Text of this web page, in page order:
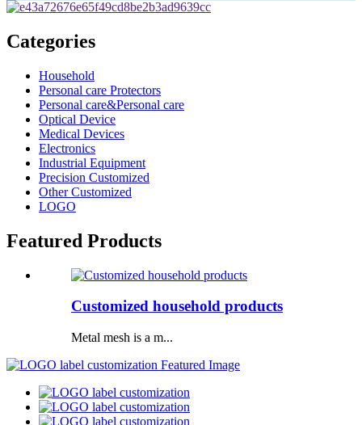
Categories
Household
Personal care Protectors
Personal care&Personal care
Optical Device
Medical Devices
Electronics
Industrial Equipment
Precision Customized
Other Customized
LOGO
Featured Products
Customized household products
Metal mesh is a m...